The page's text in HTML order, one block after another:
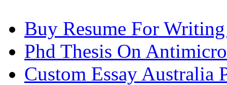
Buy Resume For
Phd Thesis On
Custom Essay Australia